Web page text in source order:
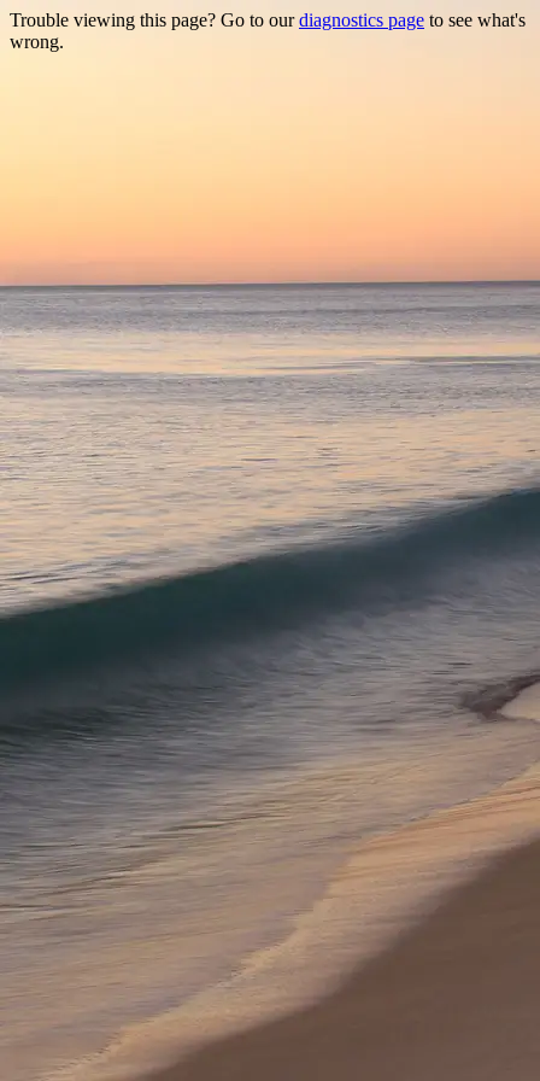
Trouble viewing this page? Go to ourdiagnostics page to see what's
wrong.